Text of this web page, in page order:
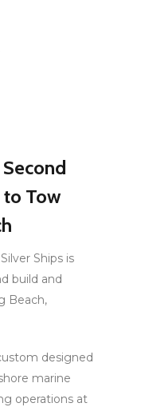
to Tow
Ships is
build and
Beach,
designed
marine
operations at